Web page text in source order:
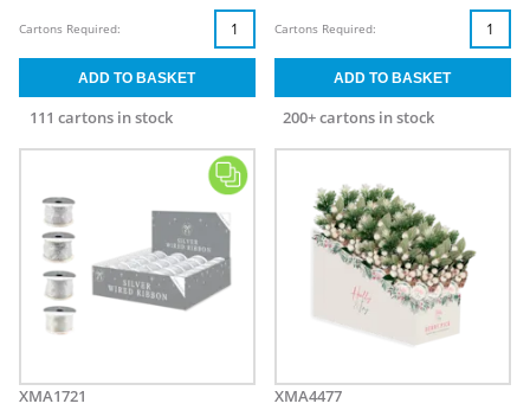
111 cartons in stock
Cartons Required:
200+ cartons in stock
Cartons Required:
XMA1721 XMA4477